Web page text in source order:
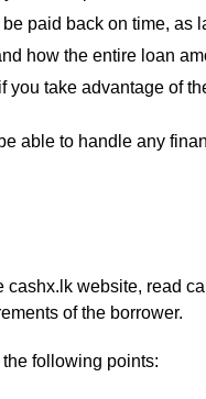
paid back on time,
how the entire loan
you take advantage of
able to handle any
website, read
of the borrower.
following points: